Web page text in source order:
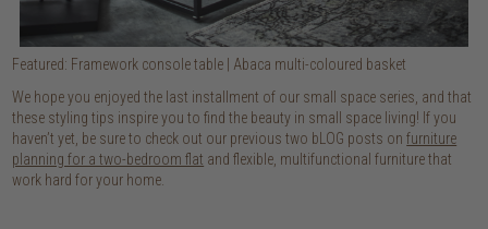
Featured: Framework console table | Abaca multi-coloured basket
We hope you enjoyed the last installment of our small space series, and that
these styling tips inspire you to find the beauty in small space living! If you
haven’t yet, be sure to check out our previous two bLOG posts onfurniture
planning for a two-bedroom flat and flexible, multifunctional furniture that
work hard for your home.